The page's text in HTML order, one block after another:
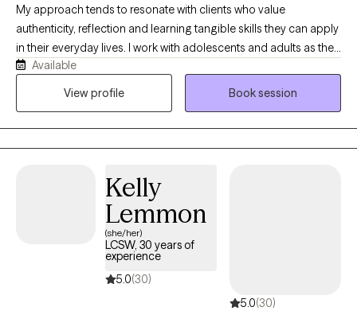
My approach tends to resonate with clients who value
authenticity, reflection and learning tangible skills they can apply
in their everyday lives. I work with adolescents and adults as they
navigate life’s challenges with greater self-understanding,
confidence and emotional balance. With a warm, supportive
relationships, process difficult experiences and build healthier
patterns in their daily lives.
Available
View profile
Book session
Kelly
Lemmon
(she/her)
LCSW, 30 years of
experience
5.0(30)
5.0(30)